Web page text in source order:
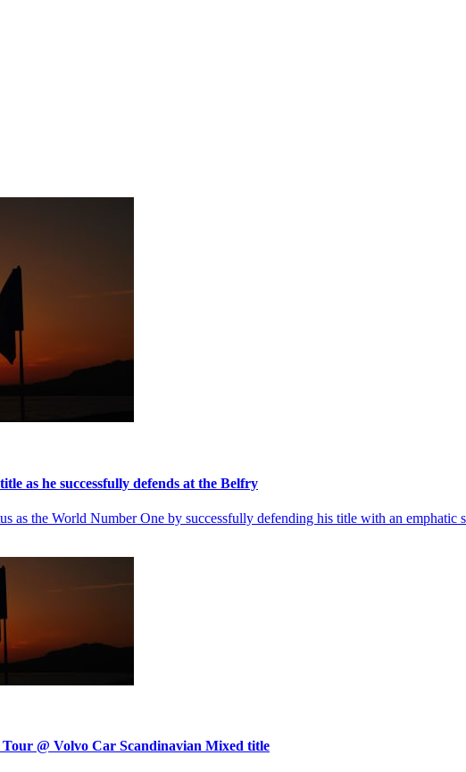
as he successfully defends at the Belfry
as the World Number One by successfully defending his title with an
Tour @ Volvo Car Scandinavian Mixed title